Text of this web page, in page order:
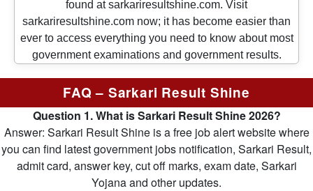
found at sarkariresultshine.com. Visit
sarkariresultshine.com now; it has become easier than
ever to access everything you need to know about most
government examinations and government results.
FAQ – Sarkari Result Shine
Question 1. What is Sarkari Result Shine 2026?
Answer: Sarkari Result Shine is a free job alert website where
you can find latest government jobs notification, Sarkari Result,
admit card, answer key, cut off marks, exam date, Sarkari
Yojana and other updates.